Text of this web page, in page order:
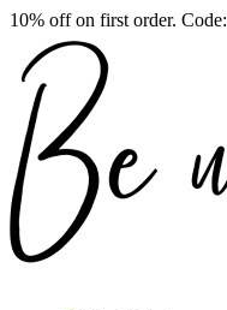
10% off on first order. Code: